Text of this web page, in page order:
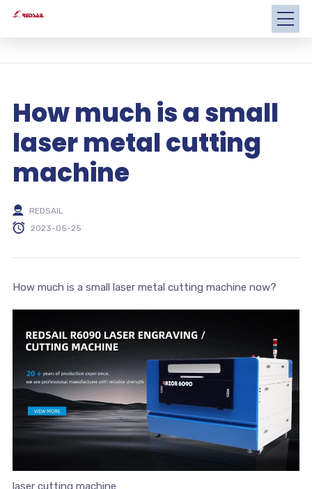
How much is a small
laser metal cutting
machine
REDSAIL
2023-05-25
How much is a small laser metal cutting machine now?
laser cutting machine